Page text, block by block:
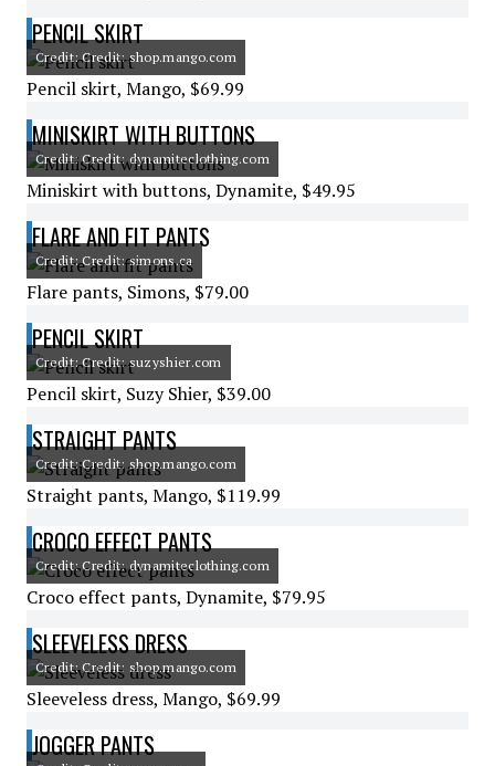
PENCIL SKIRT
Credit: Credit: shop.mango.com
Pencil skirt, Mango, $69.99
MINISKIRT WITH BUTTONS
Credit: Credit: dynamiteclothing.com
Miniskirt with buttons, Dynamite, $49.95
FLARE AND FIT PANTS
Credit: Credit: simons.ca
Flare pants, Simons, $79.00
PENCIL SKIRT
Credit: Credit: suzyshier.com
Pencil skirt, Suzy Shier, $39.00
STRAIGHT PANTS
Credit: Credit: shop.mango.com
Straight pants, Mango, $119.99
CROCO EFFECT PANTS
Credit: Credit: dynamiteclothing.com
Croco effect pants, Dynamite, $79.95
SLEEVELESS DRESS
Credit: Credit: shop.mango.com
Sleeveless dress, Mango, $69.99
JOGGER PANTS